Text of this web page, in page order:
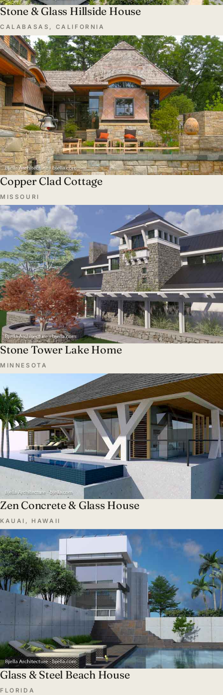
Stone & Glass Hillside House
CALABASAS, CALIFORNIA
Copper Clad Cottage
MISSOURI
Stone Tower Lake Home
MINNESOTA
Zen Concrete & Glass House
KAUAI, HAWAII
Glass & Steel Beach House
FLORIDA